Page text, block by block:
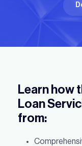
Learn how
Loan
from: